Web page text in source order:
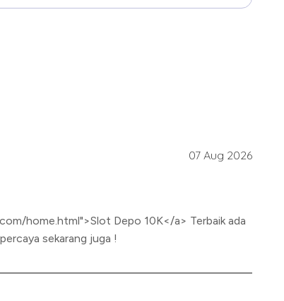
07 Aug 2026
home.html">Slot Depo 10K</a> Terbaik ada
sekarang juga !